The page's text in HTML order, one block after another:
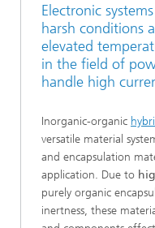
Electronic
harsh conditions
elevated
in the field of
handle high
Inorganic-organic
versatile material
and encapsulation
application. Due to
purely organic
inertness, these